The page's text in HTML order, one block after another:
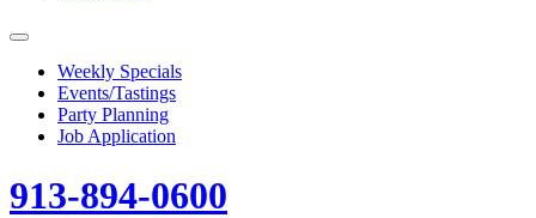
Weekly Specials
Events/Tastings
Party Planning
Job Application
913-894-0600